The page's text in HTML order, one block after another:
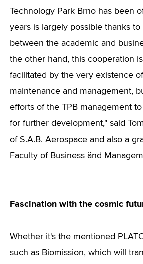
Technology Park Brno has been
years is largely possible thanks
between the academic and
the other hand, this cooperation
facilitated by the very existence
maintenance and management,
efforts of the TPB management
for further development," said
of S.A.B. Aerospace and also a
Faculty of Business änd
Fascination with the cosmic
Whether it's the mentioned
such as Biomission, which will